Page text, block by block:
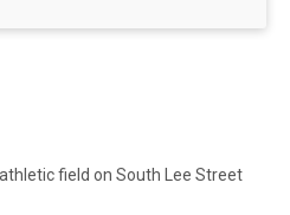
field on South Lee Street